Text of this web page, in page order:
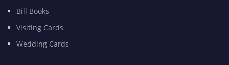
Bill Books
Visiting Cards
Wedding Cards